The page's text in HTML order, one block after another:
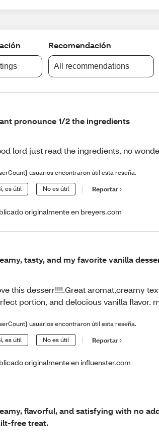
Recomendación
All recommendations
pronounce 1/2 the ingredients
lord just read the ingredients, no
usuarios encontraron útil esta reseña.
es útil No es útil Reportar
originalmente en breyers.com
tasty, and my favorite vanilla
this desserr!!!!.Great aromat,creamy
portion, and delocious vanilla flavor.
usuarios encontraron útil esta reseña.
es útil No es útil Reportar
originalmente en influenster.com
flavorful, and satisfying with no
free treat.